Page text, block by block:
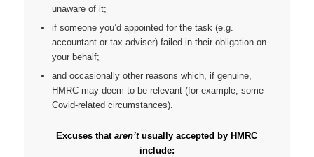
unaware of it;
if someone you’d appointed for the task (e.g.
accountant or tax adviser) failed in their obligation on
your behalf;
and occasionally other reasons which, if genuine,
HMRC may deem to be relevant (for example, some
Covid-related circumstances).
Excuses thataren’tusually accepted by HMRC
include: